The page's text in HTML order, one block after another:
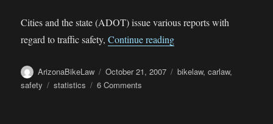
Cities and the state (ADOT) issue various reports with
regard to traffic safety,Continue reading“Understanding
Author
ArizonaBikeLaw
Posted
on
October 21, 2007 Categories
bikelaw,carlaw,
safety
Tags
statistics 6 Comments